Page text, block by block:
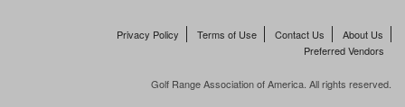
Privacy Policy Terms of Use Contact Us
About Us
Preferred Vendors
Golf Range Association of America. All rights reserved.